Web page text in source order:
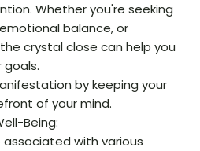
Whether you're seeking
balance, or
crystal close can help you
by keeping your
of your mind.
Being:
with various